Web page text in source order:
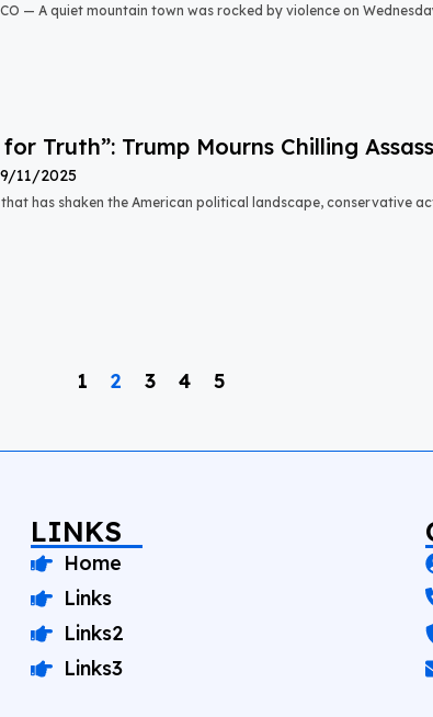
CO — A quiet mountain town was rocked by violence on
Truth”: Trump Mourns Chilling
11/2025
has shaken the American political landscape, conservative
1 2 3 4 5
LINKS
Home
Links
Links2
Links3